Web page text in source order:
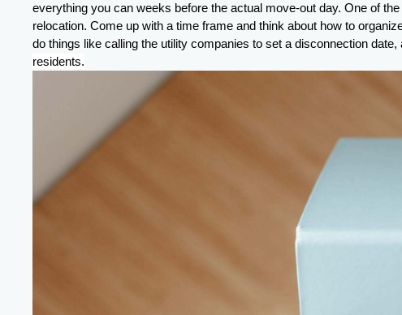
everything you can weeks before the actual move-out day. One of
relocation. Come up with a time frame and think about how to
do things like calling the utility companies to set a disconnection
residents.